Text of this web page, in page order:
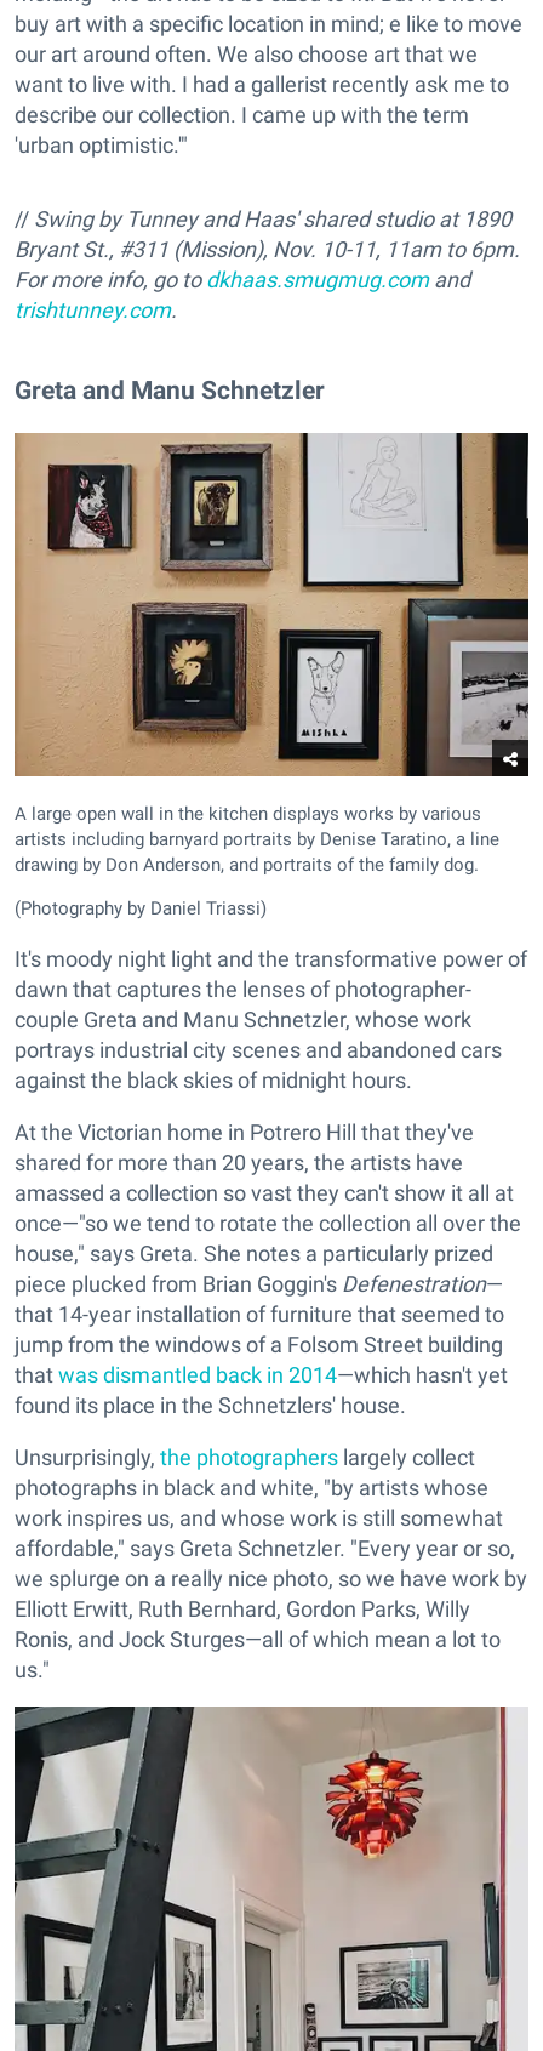
buy art with a specific location in mind; e like to move
our art around often. We also choose art that we
want to live with. I had a gallerist recently ask me to
describe our collection. I came up with the term
'urban optimistic.'"
// Swing by Tunney and Haas' shared studio at 1890
Bryant St., #311 (Mission), Nov. 10-11, 11am to 6pm.
For more info, go todkhaas.smugmug.comand
trishtunney.com.
Greta and Manu Schnetzler
A large open wall in the kitchen displays works by various
artists including barnyard portraits by Denise Taratino, a line
drawing by Don Anderson, and portraits of the family dog.
(Photography by Daniel Triassi)
It's moody night light and the transformative power of
dawn that captures the lenses of photographer-
couple Greta and Manu Schnetzler, whose work
portrays industrial city scenes and abandoned cars
against the black skies of midnight hours.
At the Victorian home in Potrero Hill that they've
shared for more than 20 years, the artists have
amassed a collection so vast they can't show it all at
once—"so we tend to rotate the collection all over the
house," says Greta. She notes a particularly prized
piece plucked from Brian Goggin's Defenestration—
that 14-year installation of furniture that seemed to
jump from the windows of a Folsom Street building
thatwas dismantled back in 2014—which hasn't yet
found its place in the Schnetzlers' house.
Unsurprisingly, the photographers largely collect
photographs in black and white, "by artists whose
work inspires us, and whose work is still somewhat
affordable," says Greta Schnetzler. "Every year or so,
we splurge on a really nice photo, so we have work by
Elliott Erwitt, Ruth Bernhard, Gordon Parks, Willy
Ronis, and Jock Sturges—all of which mean a lot to
us."